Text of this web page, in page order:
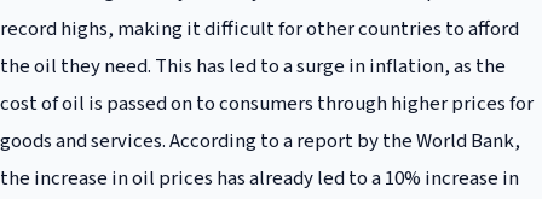
record highs, making it difficult for other countries to afford
the oil they need. This has led to a surge in inflation, as the
cost of oil is passed on to consumers through higher prices for
goods and services. According to a report by the World Bank,
the increase in oil prices has already led to a 10% increase in